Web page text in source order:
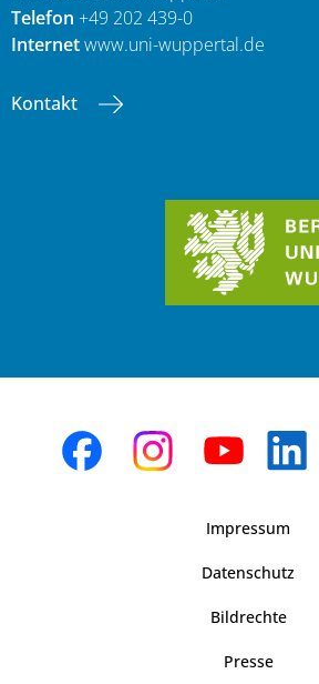
Telefon +49 202 439-0
Internetwww.uni-wuppertal.de
Kontakt
Impressum
Datenschutz
Bildrechte
Presse